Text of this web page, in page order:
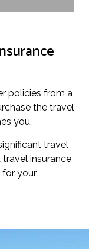
policies from a
the travel
you.
travel
insurance
for your